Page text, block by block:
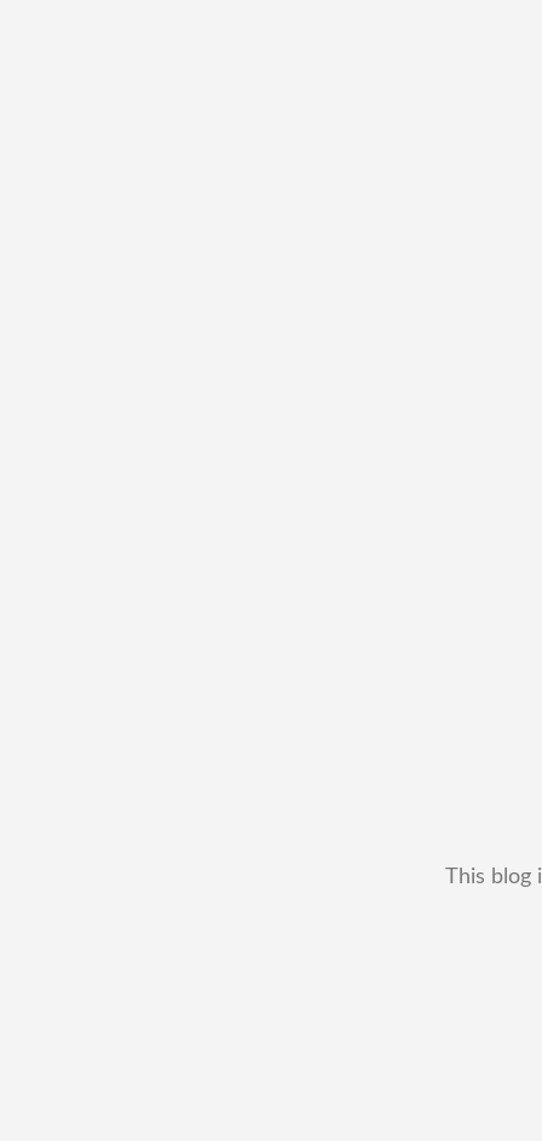
This